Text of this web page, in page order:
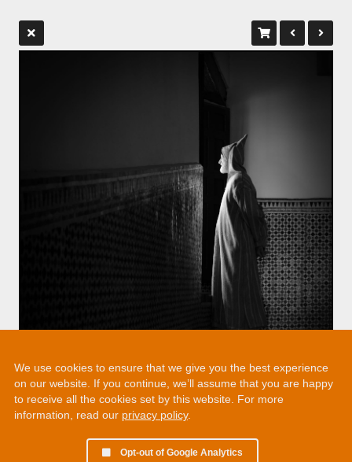
We use cookies to ensure that we give you the best experience
on our website. If you continue, we’ll assume that you are happy
to receive all the cookies set by this website. For more
information, read our privacy policy.
Opt-out of Google Analytics